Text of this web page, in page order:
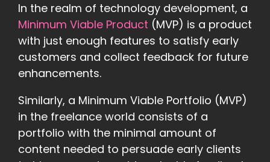
In the realm of technology development, a
Minimum Viable Product (MVP) is a product
with just enough features to satisfy early
customers and collect feedback for future
enhancements.
Similarly, a Minimum Viable Portfolio (MVP)
in the freelance world consists of a
portfolio with the minimal amount of
content needed to persuade early clients